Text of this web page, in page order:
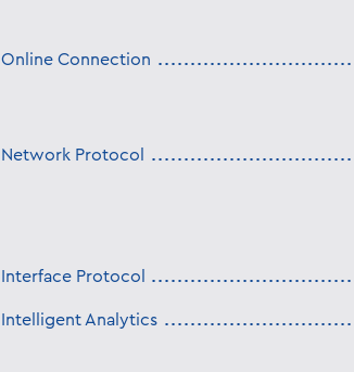
Online Connection
Network Protocol
Interface Protocol
Intelligent Analytics